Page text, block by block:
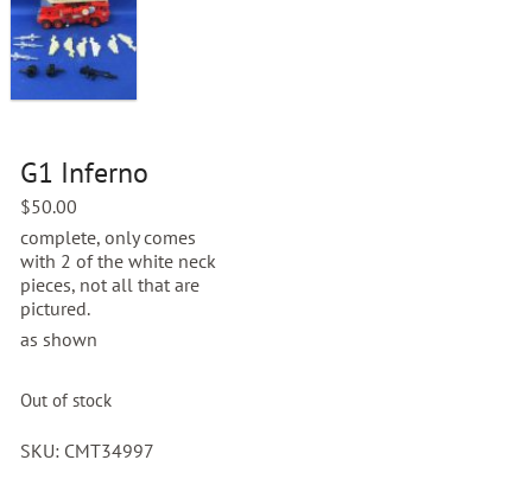
G1 Inferno
$50.00
complete, only comes
with 2 of the white neck
pieces, not all that are
pictured.
as shown
Out of stock
SKU: CMT34997